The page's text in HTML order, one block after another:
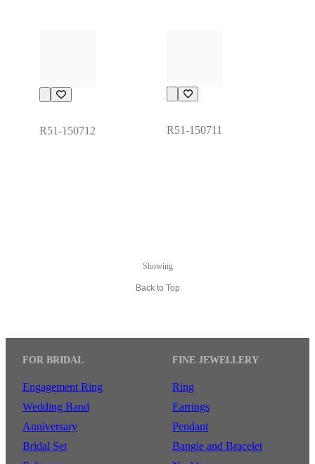
R51-150712 R51-150711
Showing
Back to Top
FOR BRIDAL
Engagement Ring
Wedding Band
Anniversary
Bridal Set
FINE JEWELLERY
Ring
Earrings
Pendant
Bangle and Bracelet